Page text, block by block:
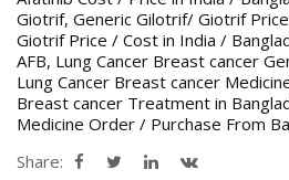
Giotrif, Generic Gilotrif/ Giotrif
Giotrif Price / Cost in India /
AFB, Lung Cancer Breast cancer
Lung Cancer Breast cancer
Breast cancer Treatment in
Medicine Order / Purchase From
Share: